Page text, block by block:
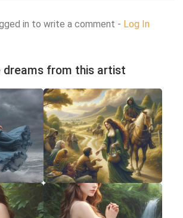
in to write a comment - Log In
dreams from this artist